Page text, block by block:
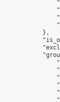
            },